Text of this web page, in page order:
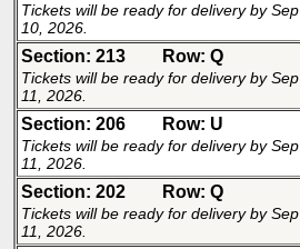
Tickets will be ready for delivery by Sep
10, 2026.
Section: 213 Row: Q
Tickets will be ready for delivery by Sep
11, 2026.
Section: 206 Row: U
Tickets will be ready for delivery by Sep
11, 2026.
Section: 202 Row: Q
Tickets will be ready for delivery by Sep
11, 2026.